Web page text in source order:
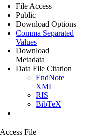
File Access
Public
Download Options
Comma Separated
Values
Download
Metadata
Data File Citation
EndNote
XML
RIS
BibTeX
Access File